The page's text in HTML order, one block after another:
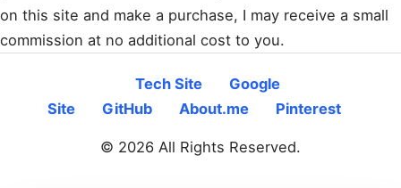
on this site and make a purchase, I may receive a small
commission at no additional cost to you.
Tech Site
Google
Site
GitHub About.me Pinterest
© 2026 All Rights Reserved.